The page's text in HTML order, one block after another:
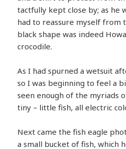
tactfully kept close by; as he
had to reassure myself from
black shape was indeed
crocodile.
As I had spurned a wetsuit
so I was beginning to feel a
seen enough of the myriads
tiny – little fish, all electric
Next came the fish eagle
a small bucket of fish, which